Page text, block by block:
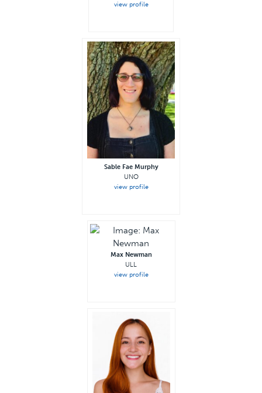
view profile
Sable Fae Murphy
UNO
view profile
Max Newman
ULL
view profile